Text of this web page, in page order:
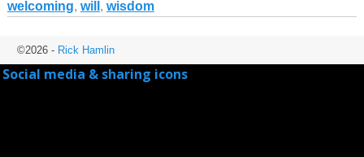
welcoming, will , wisdom
©2026 - Rick Hamlin
Social media & sharing icons